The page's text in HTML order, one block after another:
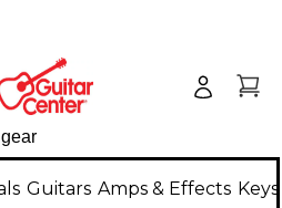
Guitars Amps & Effects